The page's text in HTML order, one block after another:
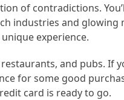
of contradictions.
industries and glowing
experience.
and pubs. If
for some good
card is ready to go.